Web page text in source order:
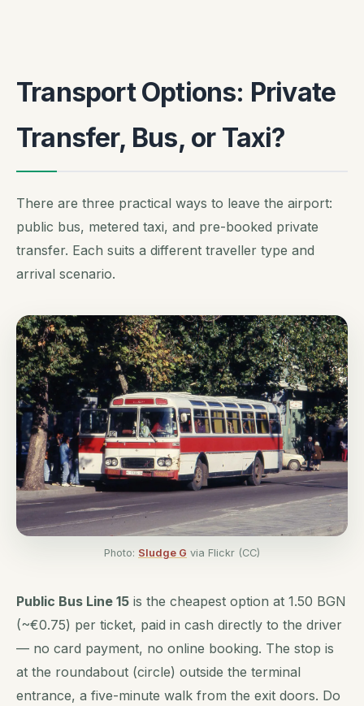
Transport Options: Private
Transfer, Bus, or Taxi?
There are three practical ways to leave the airport:
public bus, metered taxi, and pre-booked private
transfer. Each suits a different traveller type and
arrival scenario.
Photo: Sludge G via Flickr (CC)
Public Bus Line 15 is the cheapest option at 1.50 BGN
(~€0.75) per ticket, paid in cash directly to the driver
— no card payment, no online booking. The stop is
at the roundabout (circle) outside the terminal
entrance, a five-minute walk from the exit doors. Do